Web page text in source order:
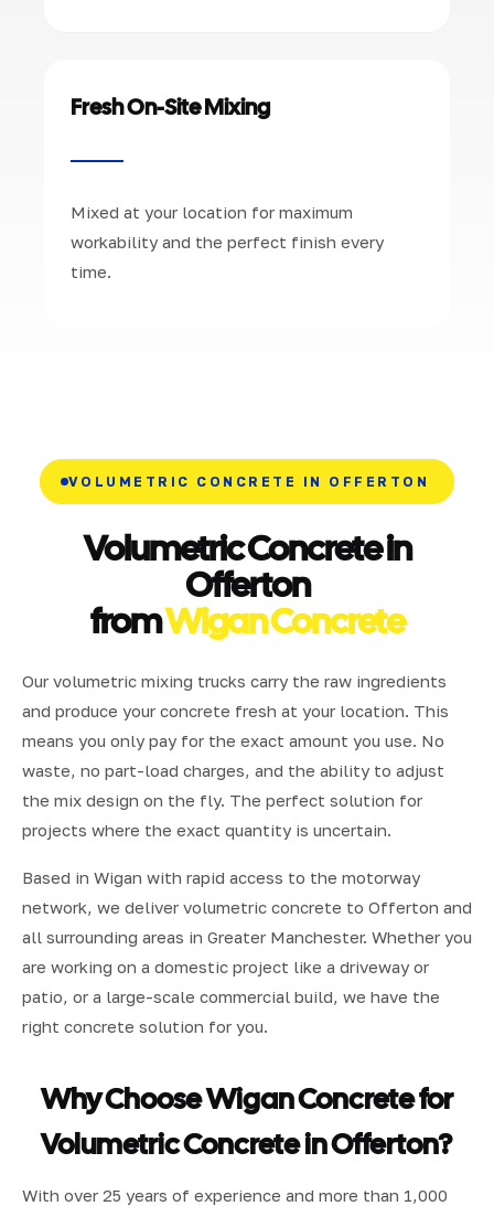
Fresh On-Site Mixing
Mixed at your location for maximum
workability and the perfect finish every
time.
VOLUMETRIC CONCRETE IN OFFERTON
Volumetric Concrete in
Offerton
fromWigan Concrete
Our volumetric mixing trucks carry the raw ingredients
and produce your concrete fresh at your location. This
means you only pay for the exact amount you use. No
waste, no part-load charges, and the ability to adjust
the mix design on the fly. The perfect solution for
projects where the exact quantity is uncertain.
Based in Wigan with rapid access to the motorway
network, we deliver volumetric concrete to Offerton and
all surrounding areas in Greater Manchester. Whether you
are working on a domestic project like a driveway or
patio, or a large-scale commercial build, we have the
right concrete solution for you.
Why Choose Wigan Concrete for
Volumetric Concrete in Offerton?
With over 25 years of experience and more than 1,000